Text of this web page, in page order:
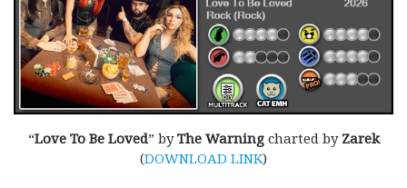
“Love To Be Loved” byThe Warningcharted by Zarek
(DOWNLOAD LINK)